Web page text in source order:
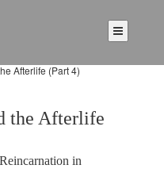
Afterlife (Part 4)
the Afterlife
in